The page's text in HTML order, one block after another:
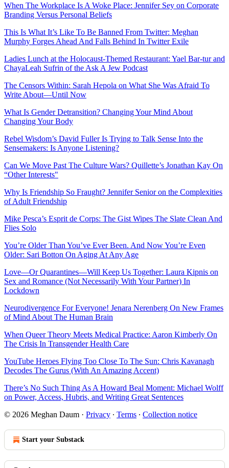
When The Workplace Is A Woke Place: Jennifer Sey on Corporate
Branding Versus Personal Beliefs
This Is What It’s Like To Be Banned From Twitter: Meghan
Murphy Forges Ahead And Falls Behind In Twitter Exile
Ladies Lunch at the Holocaust-Themed Restaurant: Yael Bar-tur and
ChayaLeah Sufrin of the Ask A Jew Podcast
The Censors Within: Sarah Hepola on What She Was Afraid To
Write About—Until Now
What Is Gender Detransition? Changing Your Mind About
Changing Your Body
Rebel Wisdom’s David Fuller Is Trying to Talk Sense Into the
Sensemakers: Is Anyone Listening?
Can We Move Past The Culture Wars? Quillette’s Jonathan Kay On
“Other Interests"
Why Is Friendship So Fraught? Jennifer Senior on the Complexities
of Adult Friendship
Mike Pesca’s Esprit de Corps: The Gist Wipes The Slate Clean And
Flies Solo
You’re Older Than You’ve Ever Been. And Now You’re Even
Older: Sari Botton On Aging At Any Age
Love—Or Quarantines—Will Keep Us Together: Laura Kipnis on
Sex and Romance (Not Necessarily With Your Partner) In
Lockdown
Neurodivergence For Everyone! Jenara Nerenberg On New Frames
of Mind About The Human Brain
When Queer Theory Meets Medical Practice: Aaron Kimberly On
The Crisis In Transgender Health Care
YouTube Heroes Flying Too Close To The Sun: Chris Kavanagh
Decodes The Gurus (With An Amazing Accent)
There’s No Such Thing As A Howard Beal Moment: Michael Wolff
on Power, Access, Hubris, and Writing Great Sentences
© 2026 Meghan Daum · Privacy ∙ Terms ∙ Collection notice
Start your Substack